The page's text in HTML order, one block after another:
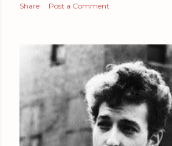
Share Post a Comment